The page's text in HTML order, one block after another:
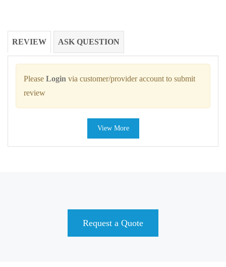
REVIEW ASK QUESTION
Please Login via customer/provider account to submit
review
View More
Request a Quote